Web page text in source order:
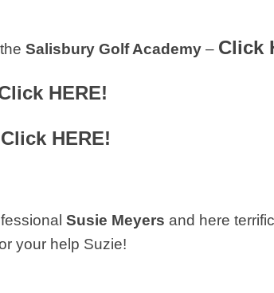
Salisbury Golf Academy – Click
HERE!
Click HERE!
Susie Meyers and here
your help Suzie!